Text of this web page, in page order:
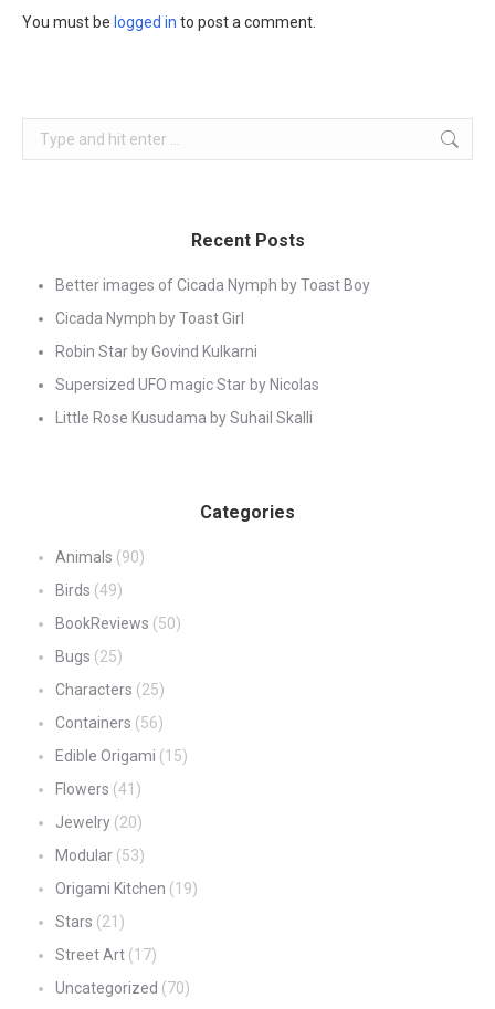
You must be logged in to post a comment.
Search:
Recent Posts
Better images of Cicada Nymph by Toast Boy
Cicada Nymph by Toast Girl
Robin Star by Govind Kulkarni
Supersized UFO magic Star by Nicolas
Little Rose Kusudama by Suhail Skalli
Categories
Animals (90)
Birds (49)
BookReviews (50)
Bugs (25)
Characters (25)
Containers (56)
Edible Origami (15)
Flowers (41)
Jewelry (20)
Modular (53)
Origami Kitchen (19)
Stars (21)
Street Art (17)
Uncategorized (70)